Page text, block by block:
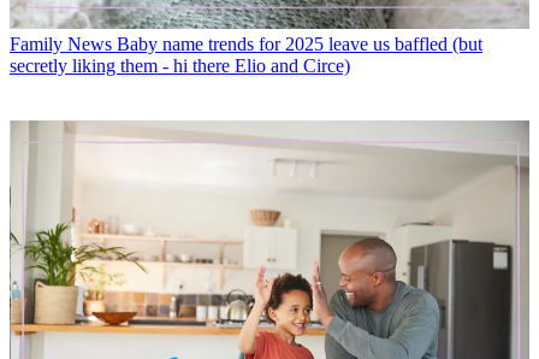
Family News Baby name trends for 2025 leave us baffled (but
secretly liking them - hi there Elio and Circe)